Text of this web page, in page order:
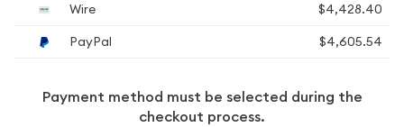
Wire
$4,428.40
PayPal
$4,605.54
Payment method must be selected during the
checkout process.